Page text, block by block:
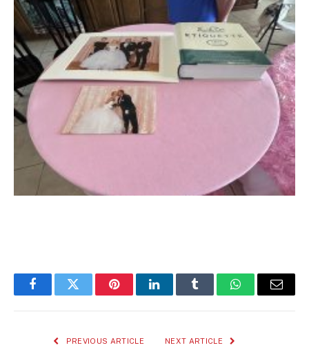
FacebookTwitter PinterestLinkedInTumblr WhatsAppEmail
PREVIOUS ARTICLE NEXT ARTICLE